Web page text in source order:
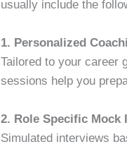
usually include the
1. Personalized
Tailored to your career
sessions help you
2. Role Specific Mock
Simulated interviews